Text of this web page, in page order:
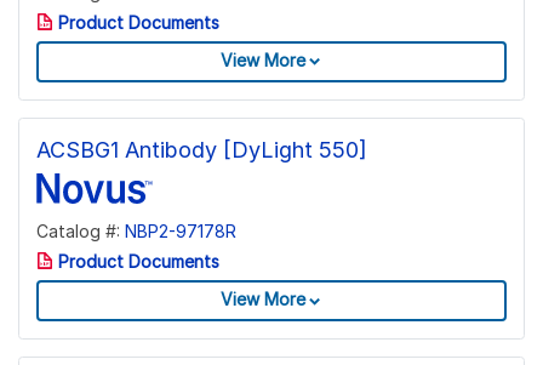
Product Documents
View More
ACSBG1 Antibody [DyLight 550]
Catalog #: NBP2-97178R
Product Documents
View More